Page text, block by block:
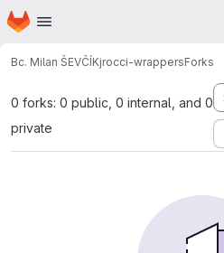
Skip to main content
Homepage
Bc. Milan ŠEVČÍKjrocci-wrappersForks
0 forks: 0 public, 0 internal, and 0
private